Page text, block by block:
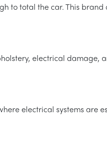
to total the car. This
electrical damage,
electrical systems are